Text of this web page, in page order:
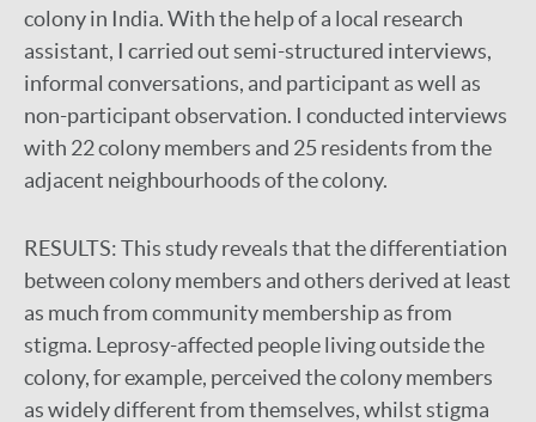
colony in India. With the help of a local research
assistant, I carried out semi-structured interviews,
informal conversations, and participant as well as
non-participant observation. I conducted interviews
with 22 colony members and 25 residents from the
adjacent neighbourhoods of the colony.
RESULTS:This study reveals that the differentiation
between colony members and others derived at least
as much from community membership as from
stigma. Leprosy-affected people living outside the
colony, for example, perceived the colony members
as widely different from themselves, whilst stigma